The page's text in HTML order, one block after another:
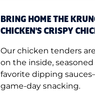
BRING HOME THE
CHICKEN'S CRISPY
Our chicken tenders
on the inside,
favorite dipping
game-day snacking.